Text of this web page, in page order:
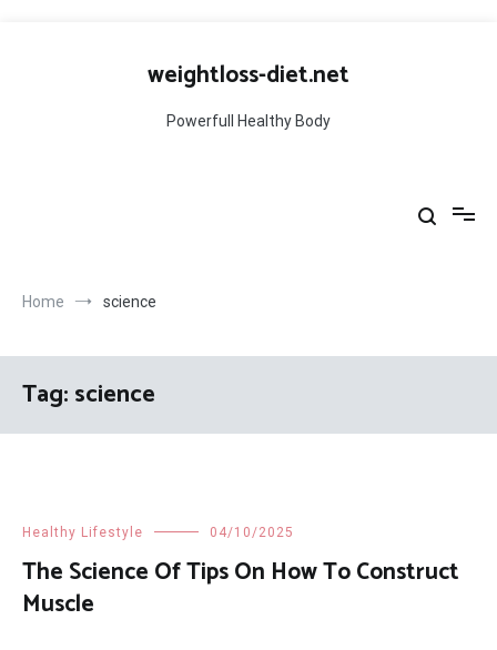
weightloss-diet.net
Powerfull Healthy Body
Home science
Tag:science
Healthy Lifestyle 04/10/2025
The Science Of Tips On How To Construct
Muscle